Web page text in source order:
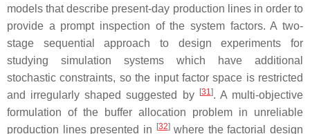
models that describe present-day production lines in order to
provide a prompt inspection of the system factors. A two-
stage sequential approach to design experiments for
studying simulation systems which have additional
stochastic constraints, so the input factor space is restricted
and irregularly shaped suggested by
[31]. A multi-objective
formulation of the buffer allocation problem in unreliable
production lines presented in
[32]where the factorial design